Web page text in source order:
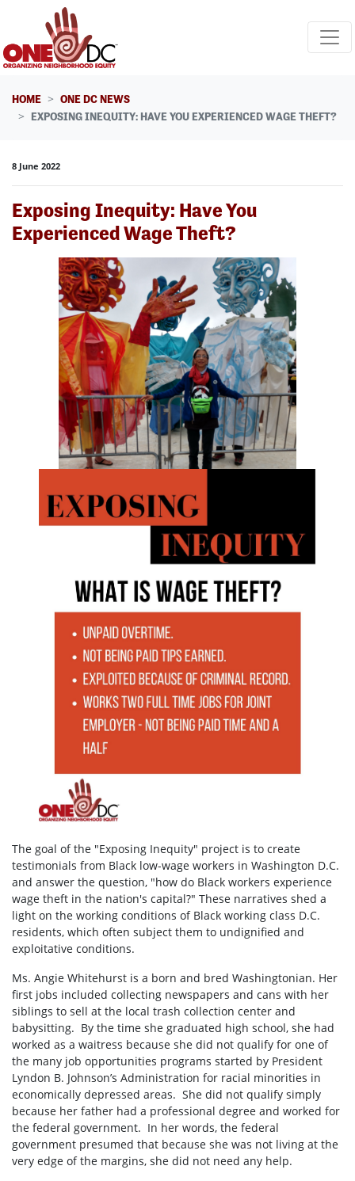
Skip navigation
HOME
ONE DC NEWS
EXPOSING INEQUITY: HAVE YOU EXPERIENCED WAGE THEFT?
8 June 2022
Exposing Inequity: Have You
Experienced Wage Theft?
The goal of the "Exposing Inequity" project is to create
testimonials from Black low-wage workers in Washington D.C.
and answer the question, "how do Black workers experience
wage theft in the nation's capital?" These narratives shed a
light on the working conditions of Black working class D.C.
residents, which often subject them to undignified and
exploitative conditions.
Ms. Angie Whitehurst is a born and bred Washingtonian. Her
first jobs included collecting newspapers and cans with her
siblings to sell at the local trash collection center and
babysitting. By the time she graduated high school, she had
worked as a waitress because she did not qualify for one of
the many job opportunities programs started by President
Lyndon B. Johnson’s Administration for racial minorities in
economically depressed areas. She did not qualify simply
because her father had a professional degree and worked for
the federal government. In her words, the federal
government presumed that because she was not living at the
very edge of the margins, she did not need any help.